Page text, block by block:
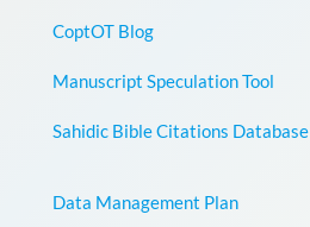
CoptOT Blog
Manuscript Speculation Tool
Sahidic Bible Citations Database
Data Management Plan